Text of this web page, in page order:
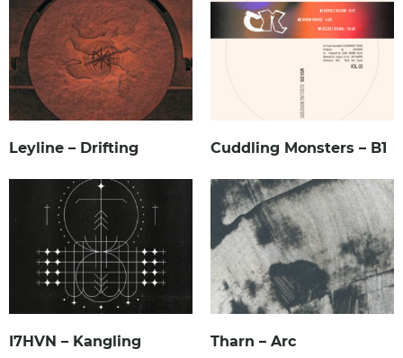
Leyline – Drifting Cuddling Monsters – B1
I7HVN – Kangling Tharn – Arc